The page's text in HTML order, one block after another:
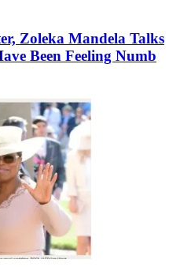
Zoleka Mandela Talks
Been Feeling Numb